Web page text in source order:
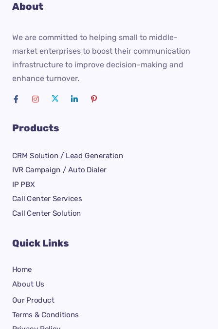
About
We are committed to helping small to middle-
market enterprises to boost their communication
infrastructure to improve decision-making and
enhance turnover.
Products
CRM Solution / Lead Generation
IVR Campaign / Auto Dialer
IP PBX
Call Center Services
Call Center Solution
Quick Links
Home
About Us
Our Product
Terms & Conditions